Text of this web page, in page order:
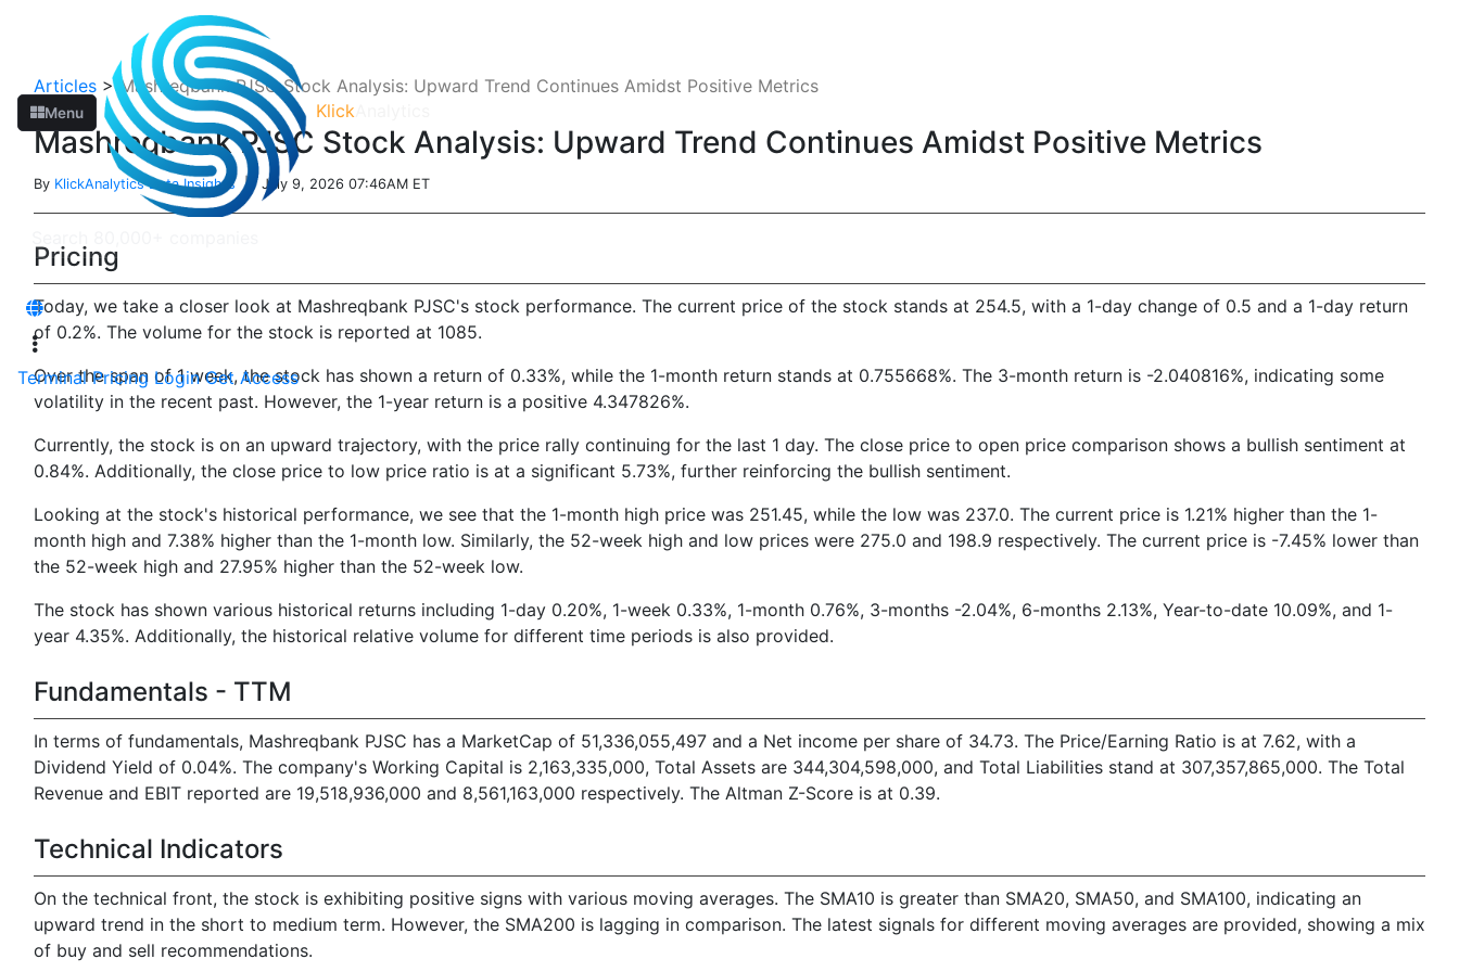
Menu Klick
Terminal Pricing Login Get Access
Articles > Mashreqbank PJSC Stock Analysis: Upward Trend Continues Amidst Positive Metrics
Mashreqbank PJSC Stock Analysis: Upward Trend Continues Amidst Positive Metrics
By KlickAnalytics Data Insights| July 9, 2026 07:46AM ET
Pricing
Today, we take a closer look at Mashreqbank PJSC's stock performance. The current price of the stock stands at 254.5, with a 1-day change of 0.5 and a 1-day return
of 0.2%. The volume for the stock is reported at 1085.
Over the span of 1 week, the stock has shown a return of 0.33%, while the 1-month return stands at 0.755668%. The 3-month return is -2.040816%, indicating some
volatility in the recent past. However, the 1-year return is a positive 4.347826%.
Currently, the stock is on an upward trajectory, with the price rally continuing for the last 1 day. The close price to open price comparison shows a bullish sentiment at
0.84%. Additionally, the close price to low price ratio is at a significant 5.73%, further reinforcing the bullish sentiment.
Looking at the stock's historical performance, we see that the 1-month high price was 251.45, while the low was 237.0. The current price is 1.21% higher than the 1-
month high and 7.38% higher than the 1-month low. Similarly, the 52-week high and low prices were 275.0 and 198.9 respectively. The current price is -7.45% lower than
the 52-week high and 27.95% higher than the 52-week low.
The stock has shown various historical returns including 1-day 0.20%, 1-week 0.33%, 1-month 0.76%, 3-months -2.04%, 6-months 2.13%, Year-to-date 10.09%, and 1-
year 4.35%. Additionally, the historical relative volume for different time periods is also provided.
Fundamentals - TTM
In terms of fundamentals, Mashreqbank PJSC has a MarketCap of 51,336,055,497 and a Net income per share of 34.73. The Price/Earning Ratio is at 7.62, with a
Dividend Yield of 0.04%. The company's Working Capital is 2,163,335,000, Total Assets are 344,304,598,000, and Total Liabilities stand at 307,357,865,000. The Total
Revenue and EBIT reported are 19,518,936,000 and 8,561,163,000 respectively. The Altman Z-Score is at 0.39.
Technical Indicators
On the technical front, the stock is exhibiting positive signs with various moving averages. The SMA10 is greater than SMA20, SMA50, and SMA100, indicating an
upward trend in the short to medium term. However, the SMA200 is lagging in comparison. The latest signals for different moving averages are provided, showing a mix
of buy and sell recommendations.